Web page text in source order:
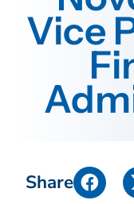
Vice
Share